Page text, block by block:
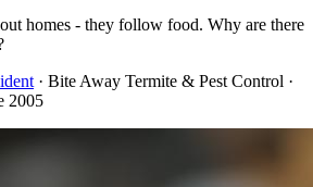
out homes - they follow food. Why are there
· Bite Away Termite & Pest Control ·
2005